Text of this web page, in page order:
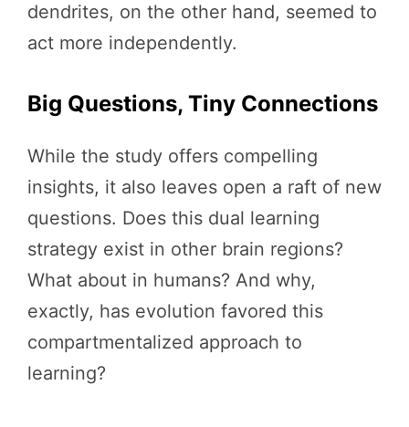
dendrites, on the other hand, seemed to
act more independently.
Big Questions, Tiny Connections
While the study offers compelling
insights, it also leaves open a raft of new
questions. Does this dual learning
strategy exist in other brain regions?
What about in humans? And why,
exactly, has evolution favored this
compartmentalized approach to
learning?